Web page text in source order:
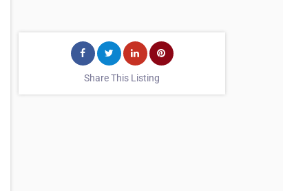
Share This Listing